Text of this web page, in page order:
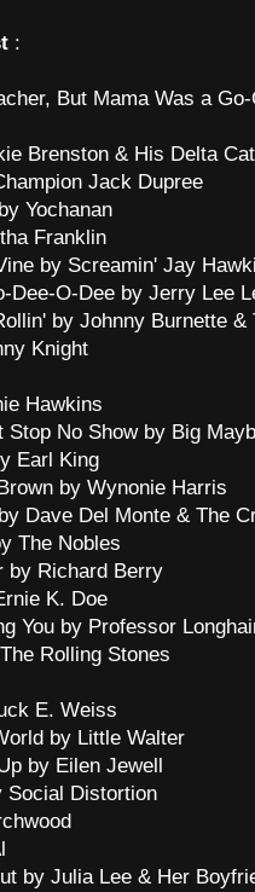
:
But Mama Was a
Brenston & His Delta
Jack Dupree
Yochanan
Franklin
by Screamin' Jay
Dee-O-Dee by Jerry Lee
by Johnny Burnette
Knight
Hawkins
Stop No Show by Big
Earl King
by Wynonie Harris
Dave Del Monte & The
The Nobles
by Richard Berry
K. Doe
You by Professor
Rolling Stones
E. Weiss
by Little Walter
by Eilen Jewell
Social Distortion
by Julia Lee & Her